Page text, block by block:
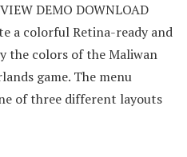
DEMO DOWNLOAD
a colorful Retina-ready and
the colors of the Maliwan
game. The menu
of three different layouts